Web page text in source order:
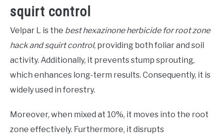
squirt control
Velpar L is the best hexazinone herbicide for root zone
hack and squirt control, providing both foliar and soil
activity. Additionally, it prevents stump sprouting,
which enhances long-term results. Consequently, it is
widely used in forestry.
Moreover, when mixed at 10%, it moves into the root
zone effectively. Furthermore, it disrupts